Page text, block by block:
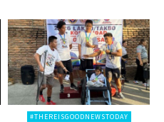
#THEREISGOODNEWSTODAY